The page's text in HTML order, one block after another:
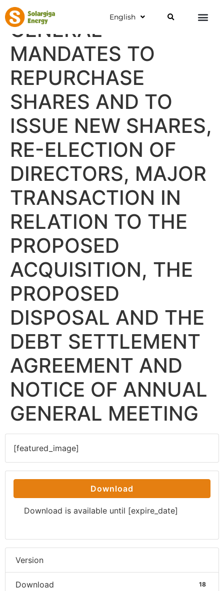
English
GENERAL
MANDATES TO
REPURCHASE
SHARES AND TO
ISSUE NEW SHARES,
RE-ELECTION OF
DIRECTORS, MAJOR
TRANSACTION IN
RELATION TO THE
PROPOSED
ACQUISITION, THE
PROPOSED
DISPOSAL AND THE
DEBT SETTLEMENT
AGREEMENT AND
NOTICE OF ANNUAL
GENERAL MEETING
[featured_image]
Download
Download is available until [expire_date]
Version
Download 18